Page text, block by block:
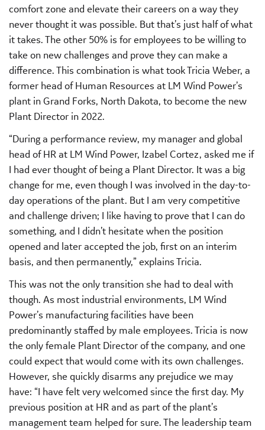
comfort zone and elevate their careers on a way they
never thought it was possible. But that’s just half of what
it takes. The other 50% is for employees to be willing to
take on new challenges and prove they can make a
difference. This combination is what took Tricia Weber, a
former head of Human Resources at LM Wind Power’s
plant in Grand Forks, North Dakota, to become the new
Plant Director in 2022.
“During a performance review, my manager and global
head of HR at LM Wind Power, Izabel Cortez, asked me if
I had ever thought of being a Plant Director. It was a big
change for me, even though I was involved in the day-to-
day operations of the plant. But I am very competitive
and challenge driven; I like having to prove that I can do
something, and I didn’t hesitate when the position
opened and later accepted the job, first on an interim
basis, and then permanently,” explains Tricia.
This was not the only transition she had to deal with
though. As most industrial environments, LM Wind
Power’s manufacturing facilities have been
predominantly staffed by male employees. Tricia is now
the only female Plant Director of the company, and one
could expect that would come with its own challenges.
However, she quickly disarms any prejudice we may
have: “I have felt very welcomed since the first day. My
previous position at HR and as part of the plant’s
management team helped for sure. The leadership team